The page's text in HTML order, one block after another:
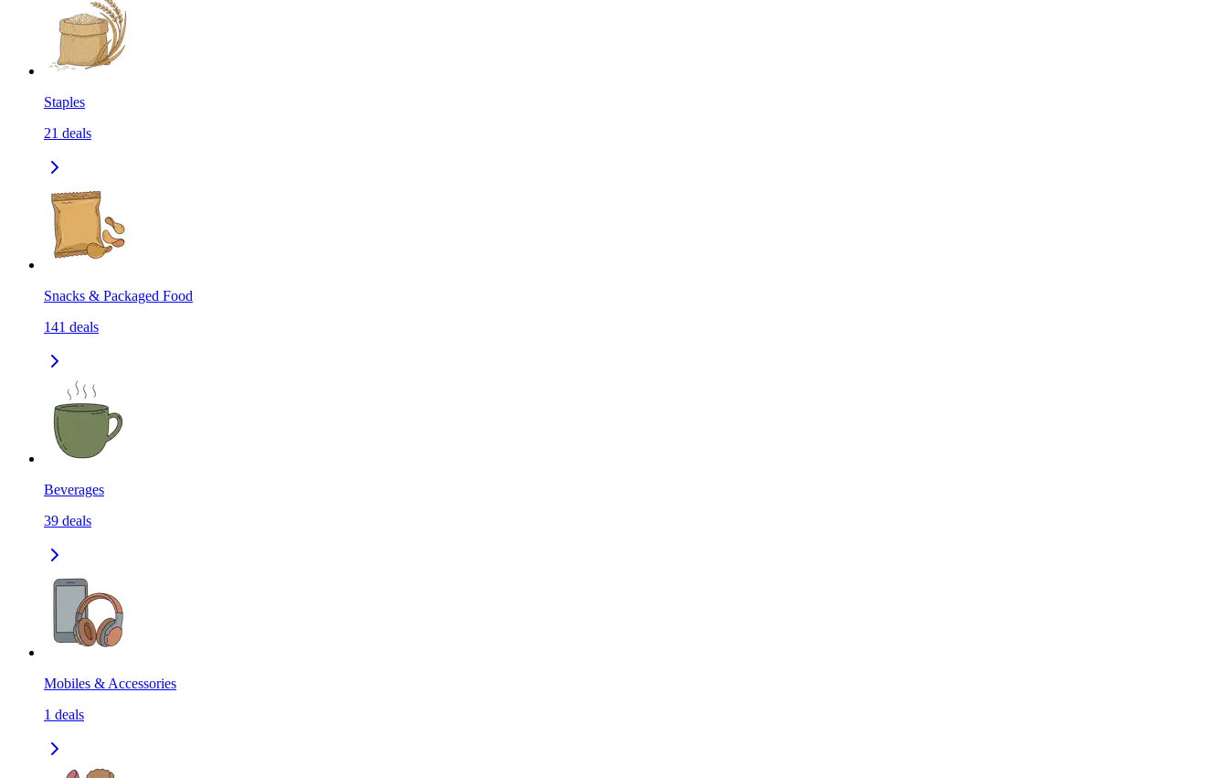
Staples
21 deals
Snacks & Packaged Food
141 deals
Beverages
39 deals
Mobiles & Accessories
1 deals